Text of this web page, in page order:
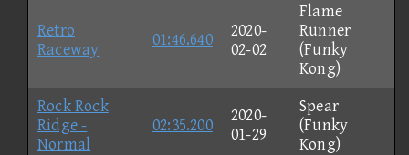
Retro
Raceway
01:46.640
2020-
02-02
Flame
Runner
(Funky
Kong)
Rock Rock
Ridge -
Normal
02:35.200
2020-
01-29
Spear
(Funky
Kong)